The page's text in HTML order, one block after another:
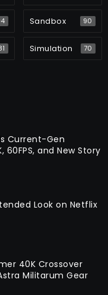
Sandbox 90
Simulation 70
Current-Gen
60FPS, and New Story
Look on Netflix
40K Crossover
Militarum Gear